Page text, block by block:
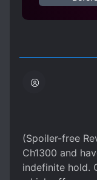
HEAVENLY
LUCKY
MAGIC
MATURE
MULTIPLE
(Spoiler-free
Ch1300 and
indefinite hold.